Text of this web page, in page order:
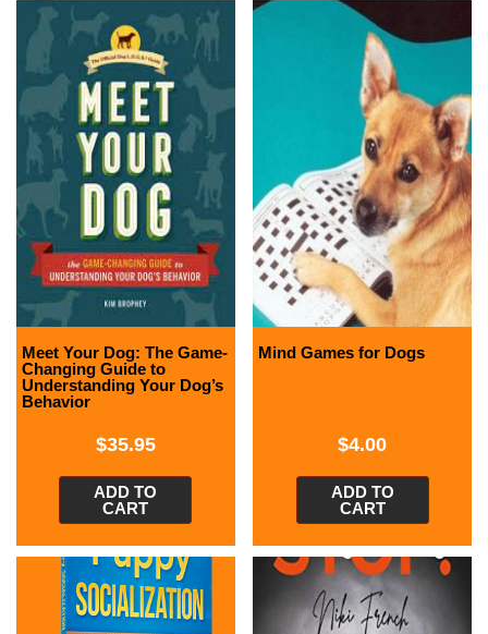
Meet Your Dog: The Game-
Changing Guide to
Understanding Your Dog’s
Behavior
$35.95
ADD TO
CART
Mind Games for Dogs
$4.00
ADD TO
CART